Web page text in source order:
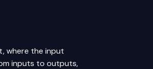
where the input
inputs to outputs,